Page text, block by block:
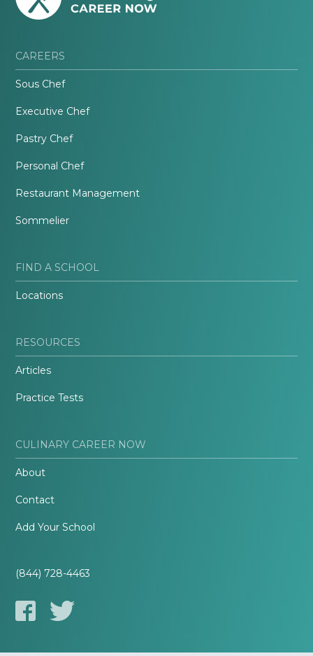
CAREERS
Sous Chef
Executive Chef
Pastry Chef
Personal Chef
Restaurant Management
Sommelier
FIND A SCHOOL
Locations
RESOURCES
Articles
Practice Tests
CULINARY CAREER NOW
About
Contact
Add Your School
(844) 728-4463